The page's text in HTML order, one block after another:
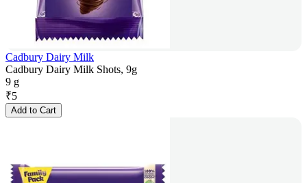
Cadbury Dairy Milk
Cadbury Dairy Milk Shots, 9g
9 g
₹5
Add to Cart